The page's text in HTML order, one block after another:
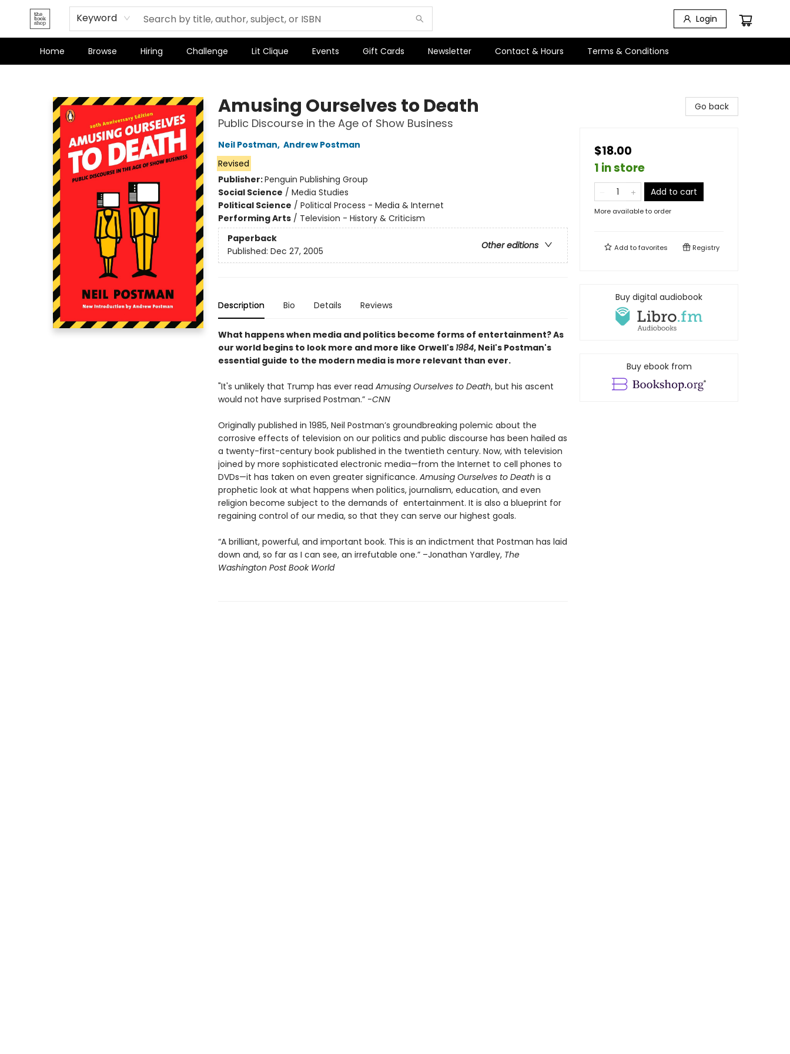
Keyword Login
Home Browse Hiring Challenge Lit Clique Events Gift Cards Newsletter Contact & Hours Terms & Conditions
Amusing Ourselves to Death
Public Discourse in the Age of Show Business
Neil Postman, Andrew Postman
Revised
Publisher:Penguin Publishing Group
Social Science / Media Studies
Political Science / Political Process - Media & Internet
Performing Arts/ Television - History & Criticism
Paperback
Other editions
Published: Dec 27, 2005
Description Bio Details Reviews
What happens when media and politics become forms of entertainment? As
our world begins to look more and more like Orwell's 1984, Neil's Postman's
essential guide to the modern media is more relevant than ever.
"It's unlikely that Trump has ever read Amusing Ourselves to Death, but his ascent
would not have surprised Postman.” -CNN
Originally published in 1985, Neil Postman’s groundbreaking polemic about the
corrosive effects of television on our politics and public discourse has been hailed as
a twenty-first-century book published in the twentieth century. Now, with television
joined by more sophisticated electronic media—from the Internet to cell phones to
DVDs—it has taken on even greater significance. Amusing Ourselves to Death is a
prophetic look at what happens when politics, journalism, education, and even
religion become subject to the demands of entertainment. It is also a blueprint for
regaining control of our media, so that they can serve our highest goals.
“A brilliant, powerful, and important book. This is an indictment that Postman has laid
down and, so far as I can see, an irrefutable one.” –Jonathan Yardley, The
Washington Post Book World
Go back
$18.00
1 in store
Add to cart
More available to order
Add tofavorites Registry
Buy digital audiobook
Buy ebook from